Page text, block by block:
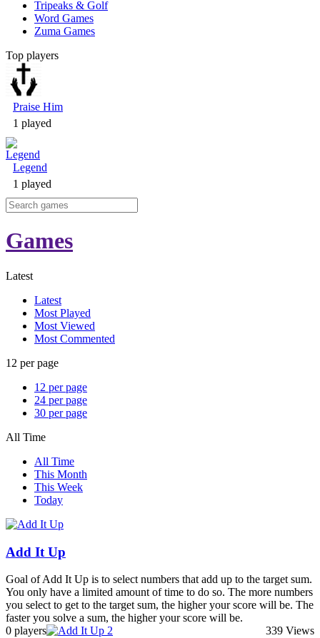
Tripeaks & Golf
Word Games
Zuma Games
Top players
Praise Him
1 played
Legend
1 played
Games
Latest
Latest
Most Played
Most Viewed
Most Commented
12 per page
12 per page
24 per page
30 per page
All Time
All Time
This Month
This Week
Today
Add It Up
Goal of Add It Up is to select numbers that add up to the target sum.
You only have a limited amount of time to do so. The more numbers
you select to get to the target sum, the higher your score will be. The
faster you solve a sum, the higher your score will be.
0 players
339 Views